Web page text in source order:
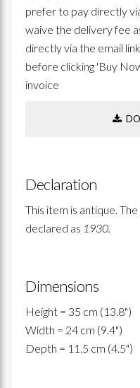
prefer to pay directly
waive the delivery fee
directly via the email
before clicking 'Buy
invoice
Declaration
This item is antique.
declared as 1930.
Dimensions
Height = 35 cm (13.8")
Width = 24 cm (9.4")
Depth = 11.5 cm (4.5")